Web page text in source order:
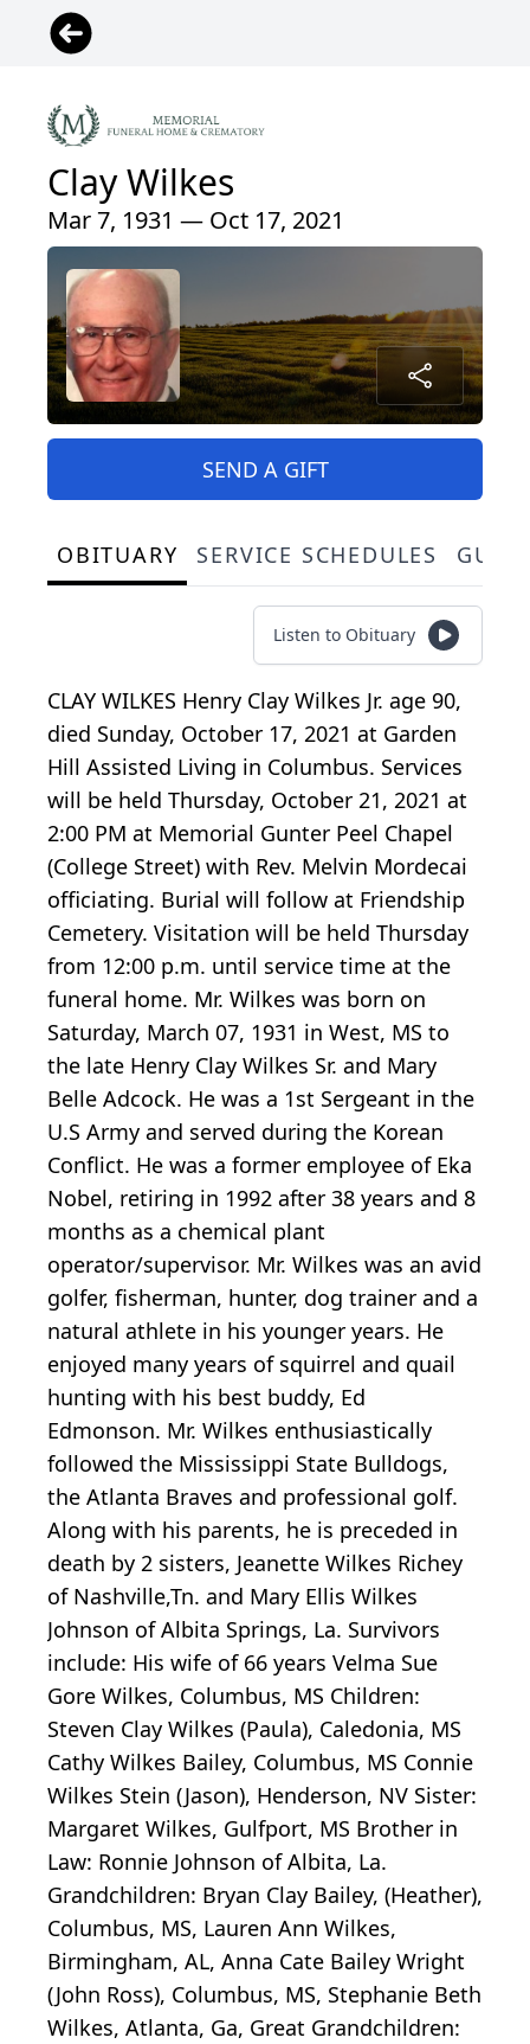
Clay Wilkes
Mar 7, 1931 — Oct 17, 2021
SEND A GIFT
OBITUARY SERVICE SCHEDULES
Listen to Obituary
CLAY WILKES Henry Clay Wilkes Jr. age 90,
died Sunday, October 17, 2021 at Garden
Hill Assisted Living in Columbus. Services
will be held Thursday, October 21, 2021 at
2:00 PM at Memorial Gunter Peel Chapel
(College Street) with Rev. Melvin Mordecai
officiating. Burial will follow at Friendship
Cemetery. Visitation will be held Thursday
from 12:00 p.m. until service time at the
funeral home. Mr. Wilkes was born on
Saturday, March 07, 1931 in West, MS to
the late Henry Clay Wilkes Sr. and Mary
Belle Adcock. He was a 1st Sergeant in the
U.S Army and served during the Korean
Conflict. He was a former employee of Eka
Nobel, retiring in 1992 after 38 years and 8
months as a chemical plant
operator/supervisor. Mr. Wilkes was an avid
golfer, fisherman, hunter, dog trainer and a
natural athlete in his younger years. He
enjoyed many years of squirrel and quail
hunting with his best buddy, Ed
Edmonson. Mr. Wilkes enthusiastically
followed the Mississippi State Bulldogs,
the Atlanta Braves and professional golf.
Along with his parents, he is preceded in
death by 2 sisters, Jeanette Wilkes Richey
of Nashville,Tn. and Mary Ellis Wilkes
Johnson of Albita Springs, La. Survivors
include: His wife of 66 years Velma Sue
Gore Wilkes, Columbus, MS Children:
Steven Clay Wilkes (Paula), Caledonia, MS
Cathy Wilkes Bailey, Columbus, MS Connie
Wilkes Stein (Jason), Henderson, NV Sister:
Margaret Wilkes, Gulfport, MS Brother in
Law: Ronnie Johnson of Albita, La.
Grandchildren: Bryan Clay Bailey, (Heather),
Columbus, MS, Lauren Ann Wilkes,
Birmingham, AL, Anna Cate Bailey Wright
(John Ross), Columbus, MS, Stephanie Beth
Wilkes, Atlanta, Ga, Great Grandchildren: